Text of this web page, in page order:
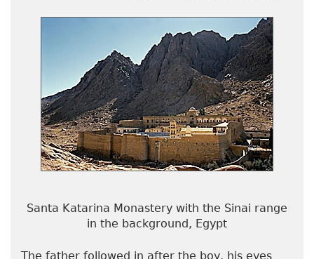
Santa Katarina Monastery with the Sinai range
in the background, Egypt
The father followed in after the boy, his eyes